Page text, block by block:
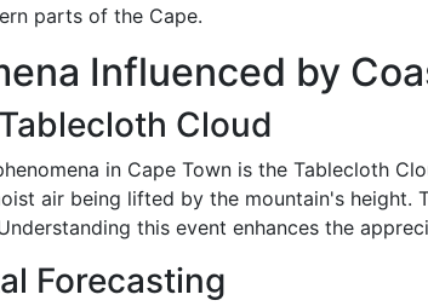
parts of the Cape.
Influenced by
Cloud
in Cape Town is the Tablecloth
air being lifted by the mountain's
this event enhances the
Forecasting